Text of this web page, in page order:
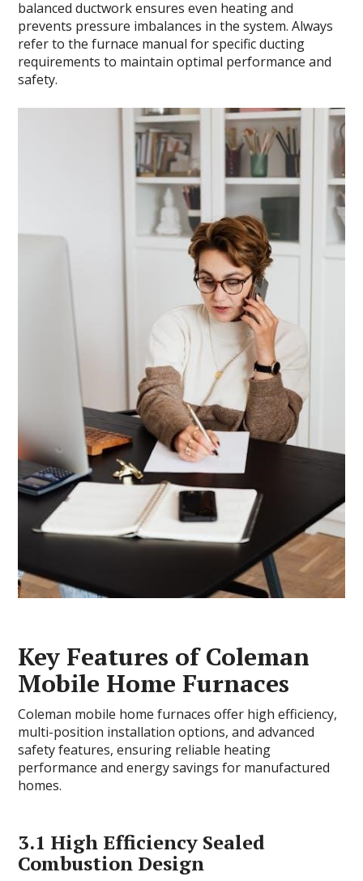
balanced ductwork ensures even heating and
prevents pressure imbalances in the system. Always
refer to the furnace manual for specific ducting
requirements to maintain optimal performance and
safety.
Key Features of Coleman
Mobile Home Furnaces
Coleman mobile home furnaces offer high efficiency,
multi-position installation options, and advanced
safety features, ensuring reliable heating
performance and energy savings for manufactured
homes.
3.1 High Efficiency Sealed
Combustion Design